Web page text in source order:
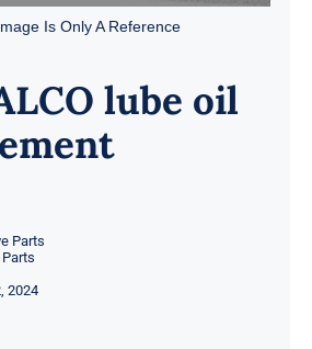
Is Only A Reference
lube oil
Parts
2024